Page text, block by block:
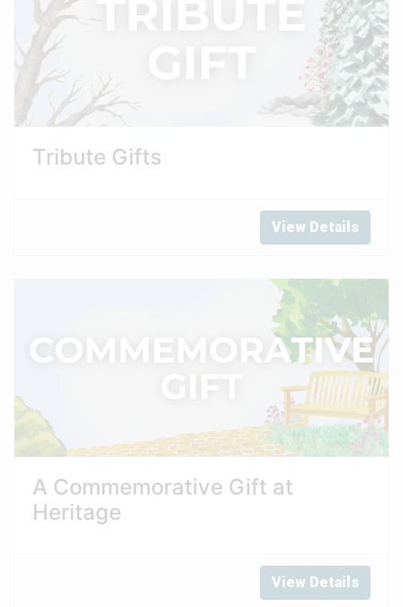
Tribute Gifts
View Details
A Commemorative Gift at
Heritage
View Details